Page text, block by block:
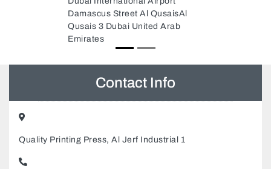
Contact Info
Quality Printing Press, Al Jerf Industrial 1